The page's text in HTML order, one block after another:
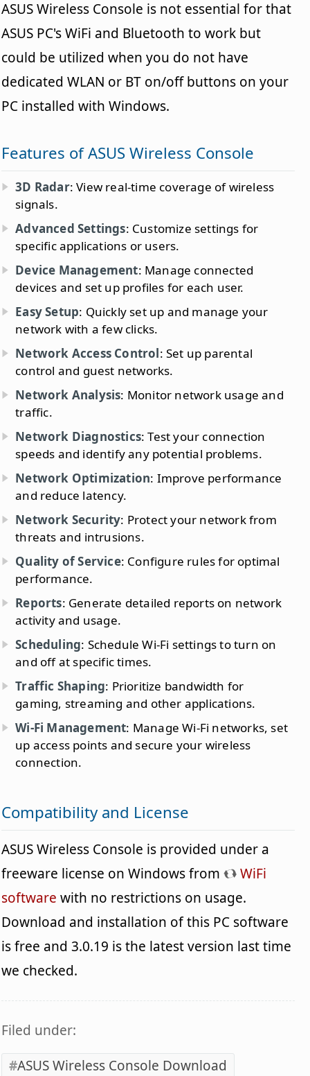
ASUS Wireless Console is not essential for that
ASUS PC's WiFi and Bluetooth to work but
could be utilized when you do not have
dedicated WLAN or BT on/off buttons on your
PC installed with Windows.
Features of ASUS Wireless Console
3D Radar: View real-time coverage of wireless
signals.
Advanced Settings: Customize settings for
specific applications or users.
Device Management: Manage connected
devices and set up profiles for each user.
Easy Setup: Quickly set up and manage your
network with a few clicks.
Network Access Control: Set up parental
control and guest networks.
Network Analysis: Monitor network usage and
traffic.
Network Diagnostics: Test your connection
speeds and identify any potential problems.
Network Optimization: Improve performance
and reduce latency.
Network Security: Protect your network from
threats and intrusions.
Quality of Service: Configure rules for optimal
performance.
Reports: Generate detailed reports on network
activity and usage.
Scheduling: Schedule Wi-Fi settings to turn on
and off at specific times.
Traffic Shaping: Prioritize bandwidth for
gaming, streaming and other applications.
Wi-Fi Management: Manage Wi-Fi networks, set
up access points and secure your wireless
connection.
Compatibility and License
ASUS Wireless Console is provided under a
freeware license on Windows from
WiFi
software with no restrictions on usage.
Download and installation of this PC software
is free and 3.0.19 is the latest version last time
we checked.
Filed under:
ASUS Wireless Console Download